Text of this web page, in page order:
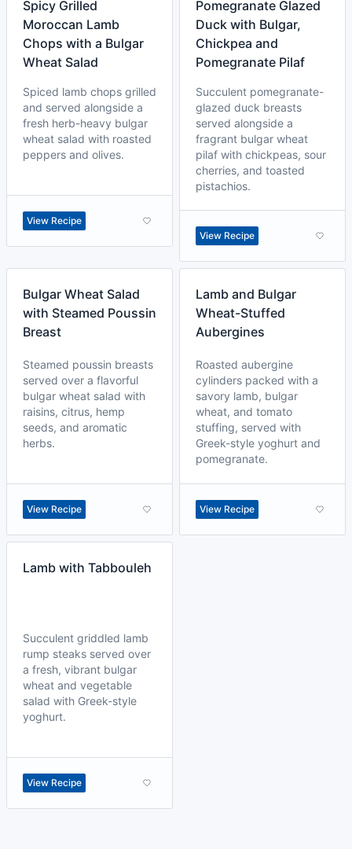
Spicy Grilled
Moroccan Lamb
Chops with a Bulgar
Wheat Salad
Spiced lamb chops grilled
and served alongside a
fresh herb-heavy bulgar
wheat salad with roasted
peppers and olives.
View Recipe
Pomegranate Glazed
Duck with Bulgar,
Chickpea and
Pomegranate Pilaf
Succulent pomegranate-
glazed duck breasts
served alongside a
fragrant bulgar wheat
pilaf with chickpeas, sour
cherries, and toasted
pistachios.
View Recipe
Bulgar Wheat Salad
with Steamed Poussin
Breast
Steamed poussin breasts
served over a flavorful
bulgar wheat salad with
raisins, citrus, hemp
seeds, and aromatic
herbs.
View Recipe
Lamb and Bulgar
Wheat-Stuffed
Aubergines
Roasted aubergine
cylinders packed with a
savory lamb, bulgar
wheat, and tomato
stuffing, served with
Greek-style yoghurt and
pomegranate.
View Recipe
Lamb with Tabbouleh
Succulent griddled lamb
rump steaks served over
a fresh, vibrant bulgar
wheat and vegetable
salad with Greek-style
yoghurt.
View Recipe